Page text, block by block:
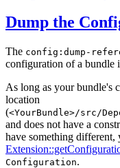
Dump the
The config:dump-
configuration of a bundle
As long as your bundle's
location
(<YourBundle>/src/
and does not have a
have something different,
Configuration.